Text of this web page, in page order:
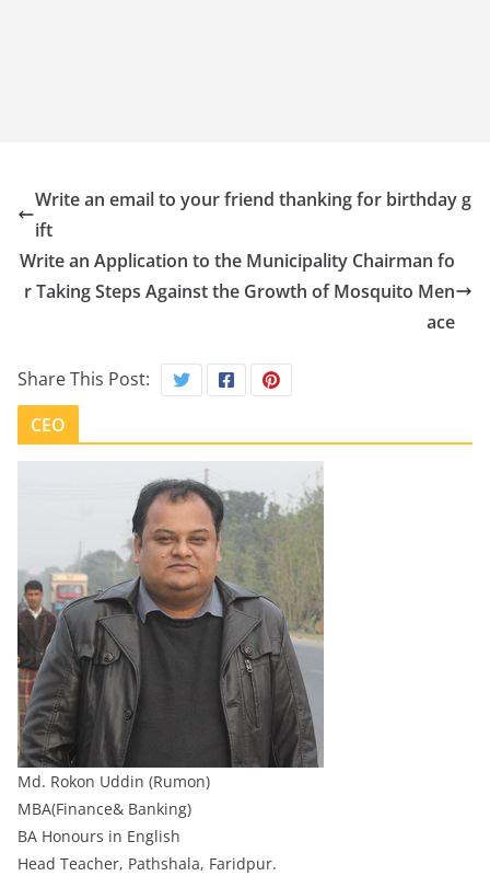
Write an email to your friend thanking for birthday g
ift
Write an Application to the Municipality Chairman fo
r Taking Steps Against the Growth of Mosquito Men
ace
Share This Post:
CEO
Md. Rokon Uddin (Rumon)
MBA(Finance& Banking)
BA Honours in English
Head Teacher, Pathshala, Faridpur.